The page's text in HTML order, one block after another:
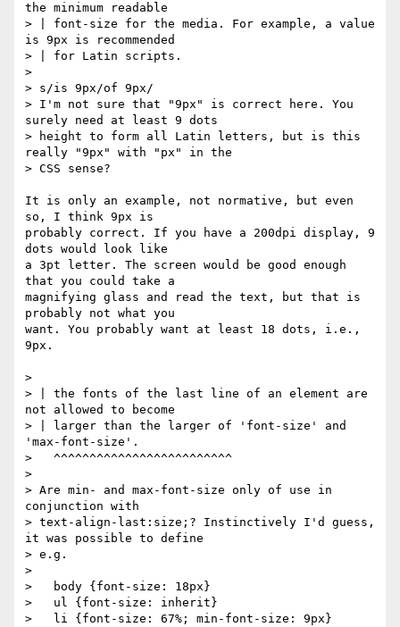
the minimum readable
> | font-size for the media. For example, a value
is 9px is recommended
> | for Latin scripts.
>
> s/is 9px/of 9px/
> I'm not sure that "9px" is correct here. You
surely need at least 9 dots
> height to form all Latin letters, but is this
really "9px" with "px" in the
> CSS sense?
It is only an example, not normative, but even
so, I think 9px is
probably correct. If you have a 200dpi display, 9
dots would look like
a 3pt letter. The screen would be good enough
that you could take a
magnifying glass and read the text, but that is
probably not what you
want. You probably want at least 18 dots, i.e.,
9px.
>
> | the fonts of the last line of an element are
not allowed to become
> | larger than the larger of 'font-size' and
'max-font-size'.
>   ^^^^^^^^^^^^^^^^^^^^^^^^^
>
> Are min- and max-font-size only of use in
conjunction with
> text-align-last:size;? Instinctively I'd guess,
it was possible to define
> e.g.
>
>   body {font-size: 18px}
>   ul {font-size: inherit}
>   li {font-size: 67%; min-font-size: 9px}